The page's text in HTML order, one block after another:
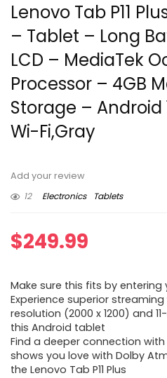
Lenovo Tab P11
– Tablet – Long
LCD – MediaTek
Processor – 4GB
Storage – Android
Wi-Fi,Gray
Add your review
12
Electronics Tablets
$249.99
Make sure this fits by
Experience superior
resolution (2000 x 1200) and
this Android tablet
Find a deeper connection
shows you love with Dolby
the Lenovo Tab P11 Plus